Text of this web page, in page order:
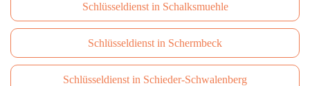
Schlüsseldienst in Schalksmuehle
Schlüsseldienst in Schermbeck
Schlüsseldienst in Schieder-Schwalenberg